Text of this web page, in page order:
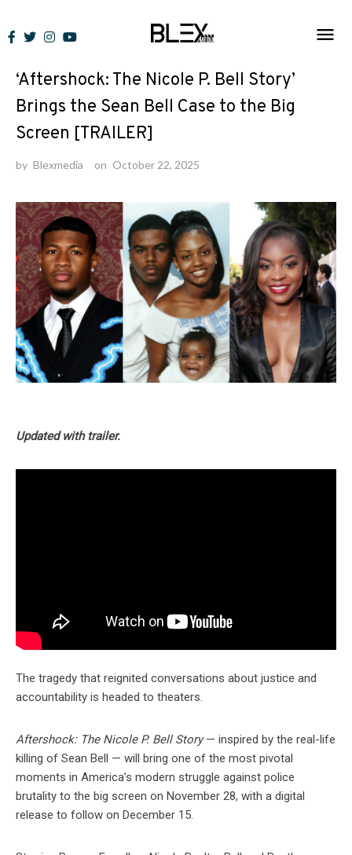
to
News
‘Aftershock: The Nicole P. Bell Story’
Brings the Sean Bell Case to the Big
Screen [TRAILER]
by Blexmedia on October 22, 2025
Updated with trailer.
The tragedy that reignited conversations about justice and
accountability is headed to theaters.
Aftershock: The Nicole P. Bell Story— inspired by the real-life
killing of Sean Bell — will bring one of the most pivotal
moments in America’s modern struggle against police
brutality to the big screen on November 28, with a digital
release to follow on December 15.